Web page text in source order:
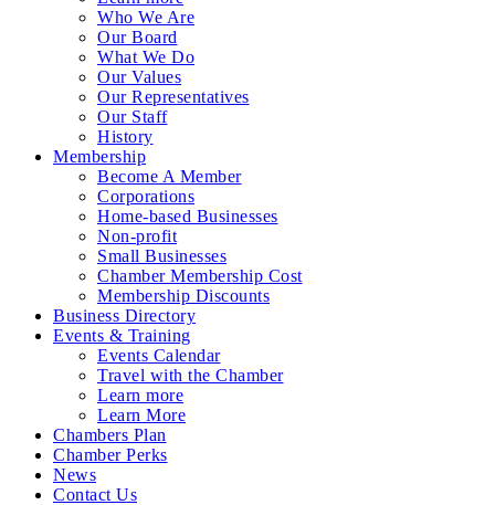
Who We Are
Our Board
What We Do
Our Values
Our Representatives
Our Staff
History
Membership
Become A Member
Corporations
Home-based Businesses
Non-profit
Small Businesses
Chamber Membership Cost
Membership Discounts
Business Directory
Events & Training
Events Calendar
Travel with the Chamber
Learn more
Learn More
Chambers Plan
Chamber Perks
News
Contact Us